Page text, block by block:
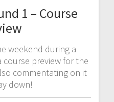
1 – Course
weekend during a
course preview for the
commentating on it
down!